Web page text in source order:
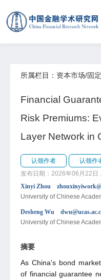
所属栏目：资本市场/固
Financial
Risk Premiums:
Layer Network in
认领作者
认领作
发布日期：2026年06月22日
Xinyi Zhou
University of Chinese
Desheng Wu
University of Chinese
摘要
As China's bond
of financial guarantee